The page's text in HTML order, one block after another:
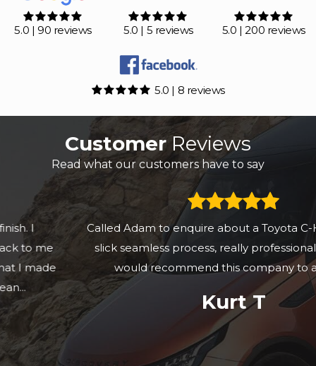
5.0 | 90 reviews 5.0 | 5 reviews 5.0 | 200 reviews
5.0 | 8 reviews
Customer Reviews
Read what our customers have to say
Called Adam to enquire about a Toyota C-HR & it was a
slick seamless process, really professional setup and
would recommend this company to anyone.